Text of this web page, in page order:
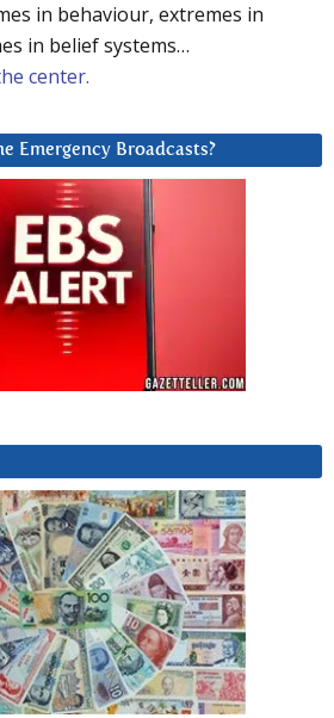
in behaviour, extremes in
in belief systems…
center.
Emergency Broadcasts?